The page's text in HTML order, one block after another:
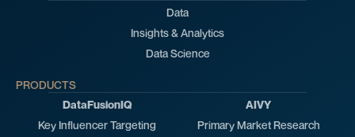
Data
Insights & Analytics
Data Science
PRODUCTS
DataFusionIQ
Key Influencer Targeting
AIVY
Primary Market Research